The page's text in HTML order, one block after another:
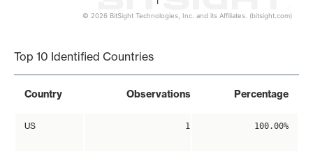
© 2026 BitSight Technologies, Inc. and its Affiliates. (bitsight.com)
Top 10 Identified Countries
Country Observations Percentage
US 1 100.00%